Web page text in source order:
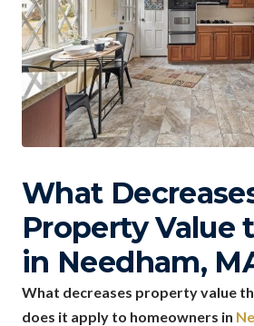
What
Property Value
in Needham,
What decreases property value
does it apply to homeowners in